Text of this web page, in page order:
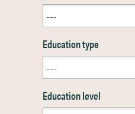
Education type
Education level